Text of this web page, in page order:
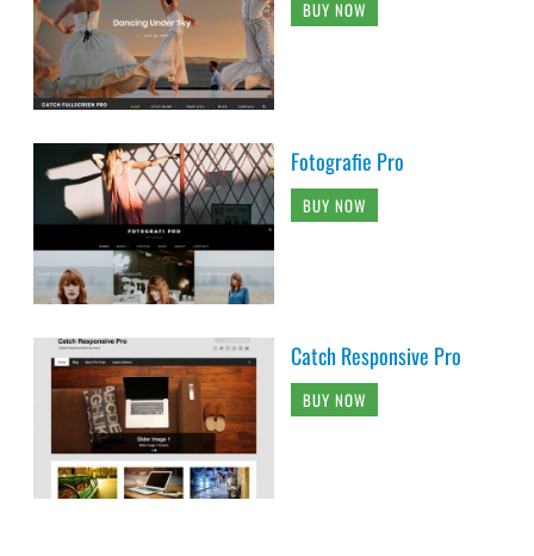
BUY NOW
Fotografie Pro
BUY NOW
Catch Responsive Pro
BUY NOW